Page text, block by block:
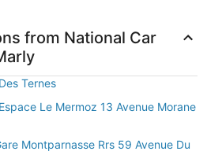
from National Car
Ternes
Le Mermoz 13 Avenue Morane
Montparnasse Rrs 59 Avenue Du